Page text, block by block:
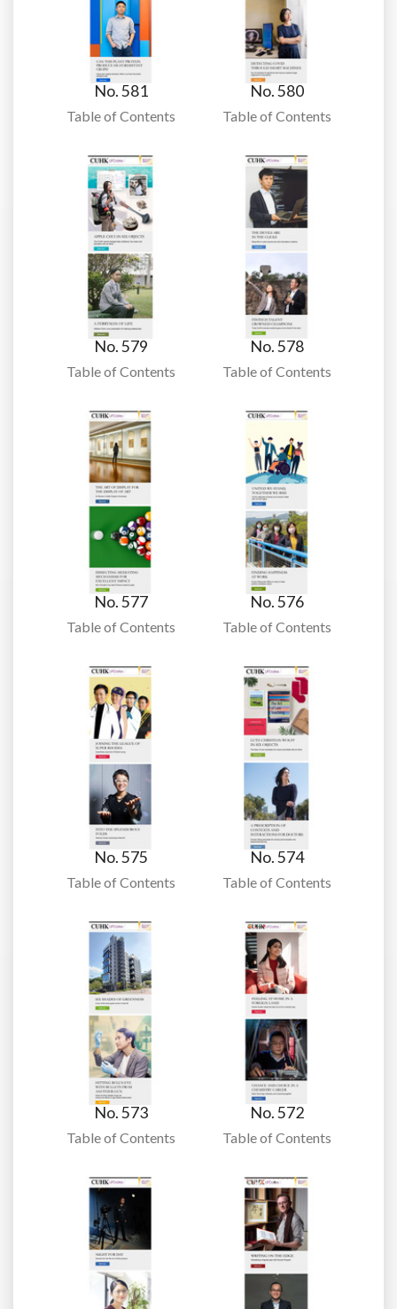
No. 581
Table of Contents
No. 580
Table of Contents
No. 579
Table of Contents
No. 578
Table of Contents
No. 577
Table of Contents
No. 576
Table of Contents
No. 575
Table of Contents
No. 574
Table of Contents
No. 573
Table of Contents
No. 572
Table of Contents